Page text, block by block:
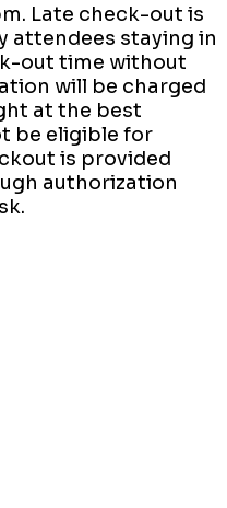
Late check-out is
attendees staying in
out time without
will be charged
at the best
be eligible for
is provided
authorization